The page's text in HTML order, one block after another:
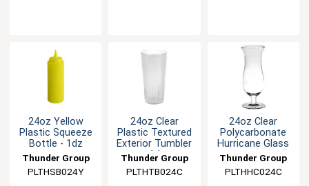
24oz Yellow
Plastic Squeeze
Bottle - 1dz
Thunder Group
PLTHSB024Y
24oz Clear
Plastic Textured
Exterior Tumbler
- 1dz
Thunder Group
PLTHTB024C
24oz Clear
Polycarbonate
Hurricane Glass
Thunder Group
PLTHHC024C